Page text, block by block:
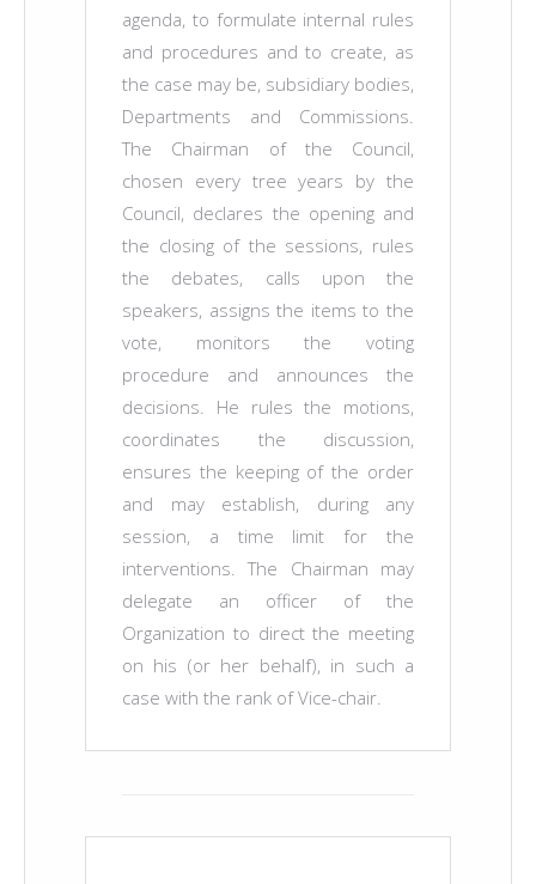
agenda, to formulate internal rules
and procedures and to create, as
the case may be, subsidiary bodies,
Departments and Commissions.
The Chairman of the Council,
chosen every tree years by the
Council, declares the opening and
the closing of the sessions, rules
the debates, calls upon the
speakers, assigns the items to the
vote, monitors the voting
procedure and announces the
decisions. He rules the motions,
coordinates the discussion,
ensures the keeping of the order
and may establish, during any
session, a time limit for the
interventions. The Chairman may
delegate an officer of the
Organization to direct the meeting
on his (or her behalf), in such a
case with the rank of Vice-chair.